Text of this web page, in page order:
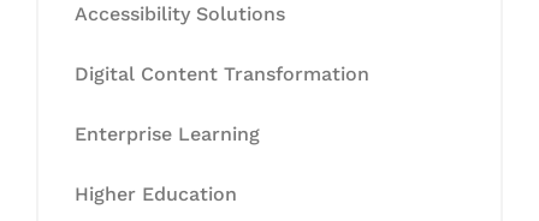
Accessibility Solutions
Digital Content Transformation
Enterprise Learning
Higher Education